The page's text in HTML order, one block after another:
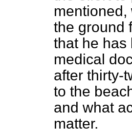
the ground
that he has
medical
after thirty-
to the
and what
matter.